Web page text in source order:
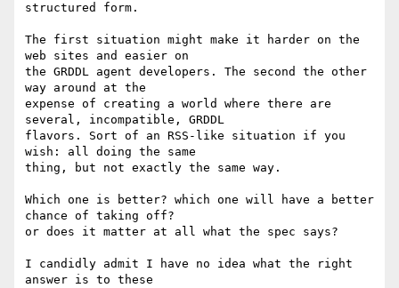
structured form.
The first situation might make it harder on the
web sites and easier on
the GRDDL agent developers. The second the other
way around at the
expense of creating a world where there are
several, incompatible, GRDDL
flavors. Sort of an RSS-like situation if you
wish: all doing the same
thing, but not exactly the same way.
Which one is better? which one will have a better
chance of taking off?
or does it matter at all what the spec says?
I candidly admit I have no idea what the right
answer is to these